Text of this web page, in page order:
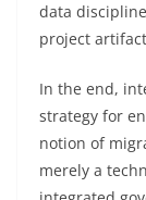
data
project
In the end,
strategy for
notion of
merely a